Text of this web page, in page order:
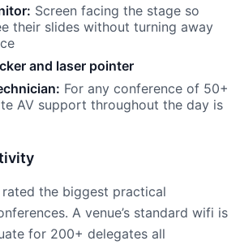
Screen facing the stage so
their slides without turning away
and laser pointer
For any conference of 50+
AV support throughout the day is
the biggest practical
A venue’s standard wifi is
for 200+ delegates all